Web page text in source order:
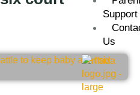
Support
Us